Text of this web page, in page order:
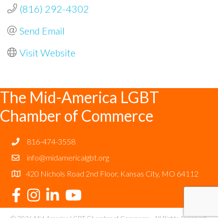
(816) 292-4302
Send Email
Visit Website
The Mid-America LGBT
Chamber of Commerce
816-474-3558
info@midamericalgbt.org
420 Nichols Road 2nd Floor, Kansas City, MO 64112